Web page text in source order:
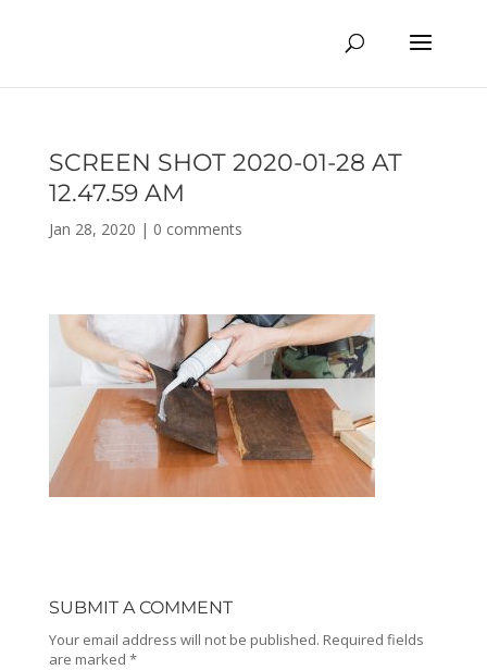
SCREEN SHOT 2020-01-28 AT
12.47.59 AM
Jan 28, 2020 | 0 comments
SUBMIT A COMMENT
Your email address will not be published. Required fields
are marked *